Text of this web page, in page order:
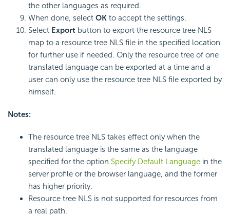
the other languages as required.
When done, select OK to accept the settings.
Select Export button to export the resource tree NLS
map to a resource tree NLS file in the specified location
for further use if needed. Only the resource tree of one
translated language can be exported at a time and a
user can only use the resource tree NLS file exported by
himself.
Notes:
The resource tree NLS takes effect only when the
translated language is the same as the language
specified for the option Specify Default Language in the
server profile or the browser language, and the former
has higher priority.
Resource tree NLS is not supported for resources from
a real path.